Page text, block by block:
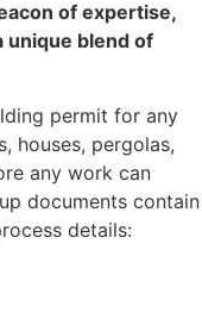
of expertise,
unique blend of
permit for any
houses, pergolas,
any work can
documents contain
details: